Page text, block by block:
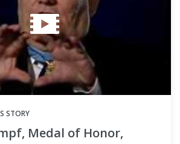
STORY
Medal of Honor,